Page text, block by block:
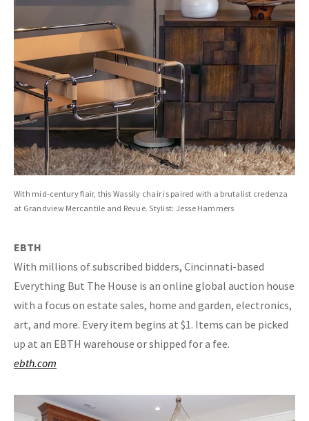
With mid-century flair, this Wassily chair is paired with a brutalist credenza
at Grandview Mercantile and Revue. Stylist: Jesse Hammers
EBTH
With millions of subscribed bidders, Cincinnati-based
Everything But The House is an online global auction house
with a focus on estate sales, home and garden, electronics,
art, and more. Every item begins at $1. Items can be picked
up at an EBTH warehouse or shipped for a fee.
ebth.com